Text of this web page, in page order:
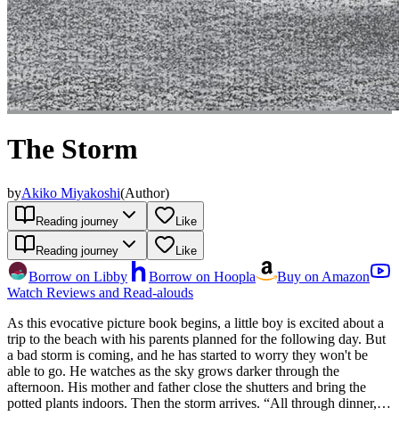
The Storm
byAkiko Miyakoshi(Author)
Reading journey Like
Reading journey Like
Borrow on Libby Borrow on Hoopla
Buy on Amazon
Watch Reviews and Read-alouds
As this evocative picture book begins, a little boy is excited about a
trip to the beach with his parents planned for the following day. But
a bad storm is coming, and he has started to worry they won't be
able to go. He watches as the sky grows darker through the
afternoon. His mother and father close the shutters and bring the
potted plants indoors. Then the storm arrives. “All through dinner,